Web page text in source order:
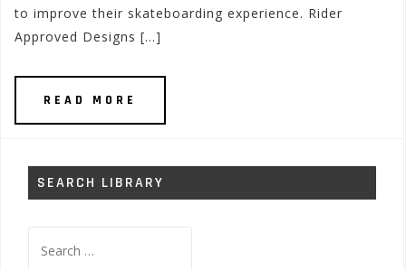
to improve their skateboarding experience. Rider
Approved Designs […]
READ MORE
SEARCH LIBRARY
for: